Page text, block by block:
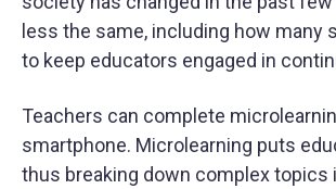
less the same, including how
to keep educators engaged in
Teachers can complete
smartphone. Microlearning puts
thus breaking down complex topics